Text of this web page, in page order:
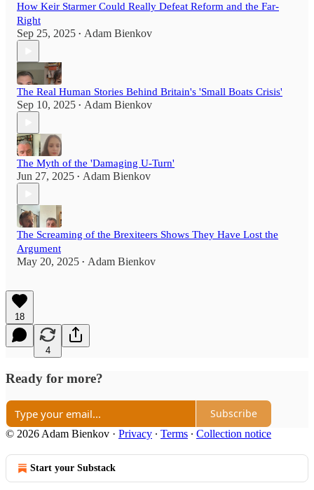
How Keir Starmer Could Really Defeat Reform and the Far-
Right
Sep 25, 2025 • Adam Bienkov
The Real Human Stories Behind Britain's 'Small Boats Crisis'
Sep 10, 2025 • Adam Bienkov
The Myth of the 'Damaging U-Turn'
Jun 27, 2025 • Adam Bienkov
The Screaming of the Brexiteers Shows They Have Lost the
Argument
May 20, 2025 • Adam Bienkov
18
4
Ready for more?
Subscribe
© 2026 Adam Bienkov · Privacy ∙ Terms ∙ Collection notice
Start your Substack